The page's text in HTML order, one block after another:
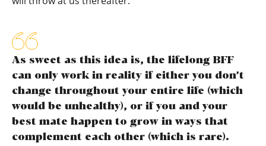
As sweet as this idea is, the lifelong BFF
can only work in reality if either you don’t
change throughout your entire life (which
would be unhealthy), or if you and your
best mate happen to grow in ways that
complement each other (which is rare).